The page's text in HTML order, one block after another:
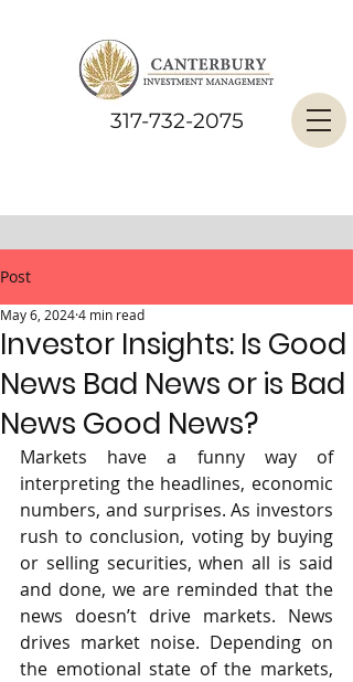
317-732-2075
Post
Investor Insights: Is Good
News Bad News or is Bad
News Good News?
May 6, 20244 min read
Markets have a funny way of
interpreting the headlines, economic
numbers, and surprises. As investors
rush to conclusion, voting by buying
or selling securities, when all is said
and done, we are reminded that the
news doesn’t drive markets. News
drives market noise. Depending on
the emotional state of the markets,